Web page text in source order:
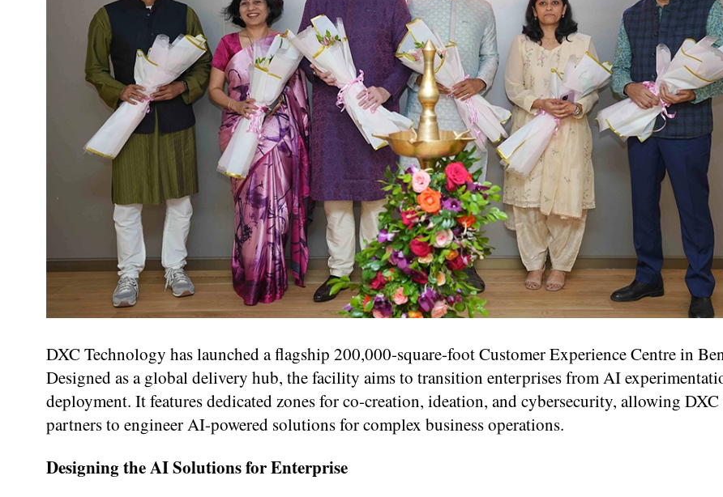
DXC Technology has launched a flagship 200,000-square-foot Customer Experience Centre in
Designed as a global delivery hub, the facility aims to transition enterprises from AI
deployment. It features dedicated zones for co-creation, ideation, and cybersecurity, allowing DXC
partners to engineer AI-powered solutions for complex business operations.
Designing the AI Solutions for Enterprise